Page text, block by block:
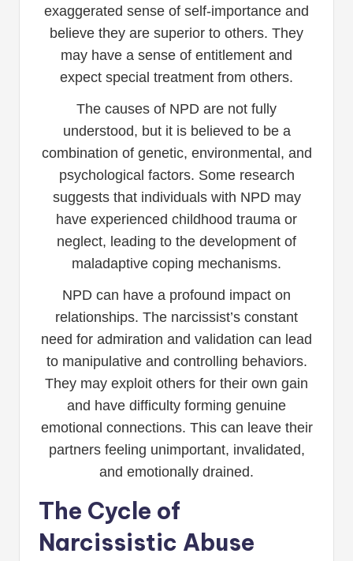
exaggerated sense of self-importance and
believe they are superior to others. They
may have a sense of entitlement and
expect special treatment from others.
The causes of NPD are not fully
understood, but it is believed to be a
combination of genetic, environmental, and
psychological factors. Some research
suggests that individuals with NPD may
have experienced childhood trauma or
neglect, leading to the development of
maladaptive coping mechanisms.
NPD can have a profound impact on
relationships. The narcissist’s constant
need for admiration and validation can lead
to manipulative and controlling behaviors.
They may exploit others for their own gain
and have difficulty forming genuine
emotional connections. This can leave their
partners feeling unimportant, invalidated,
and emotionally drained.
The Cycle of
Narcissistic Abuse